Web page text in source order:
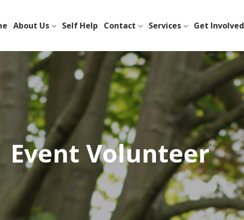
About Us Self Help Contact Services Get Involved
Event Volunteer